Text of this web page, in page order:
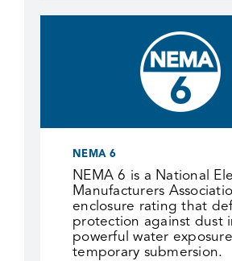
NEMA 6
NEMA 6 is a National
Manufacturers
enclosure rating that
protection against dust
powerful water
temporary submersion.